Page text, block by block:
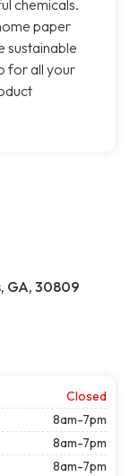
chemicals.
paper
sustainable
for all your
GA, 30809
Closed
8am-7pm
8am-7pm
8am-7pm